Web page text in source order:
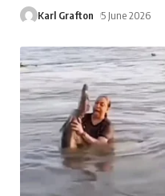
Karl Grafton 5 June 2026